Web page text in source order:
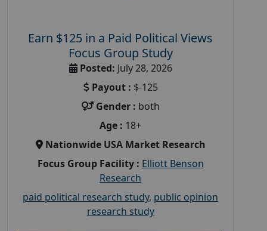
Earn $125 in a Paid Political Views
Focus Group Study
Posted: July 28, 2026
Payout : $-125
Gender : both
Age : 18+
Nationwide USA Market Research
Focus Group Facility : Elliott Benson
Research
paid political research study, public opinion
research study